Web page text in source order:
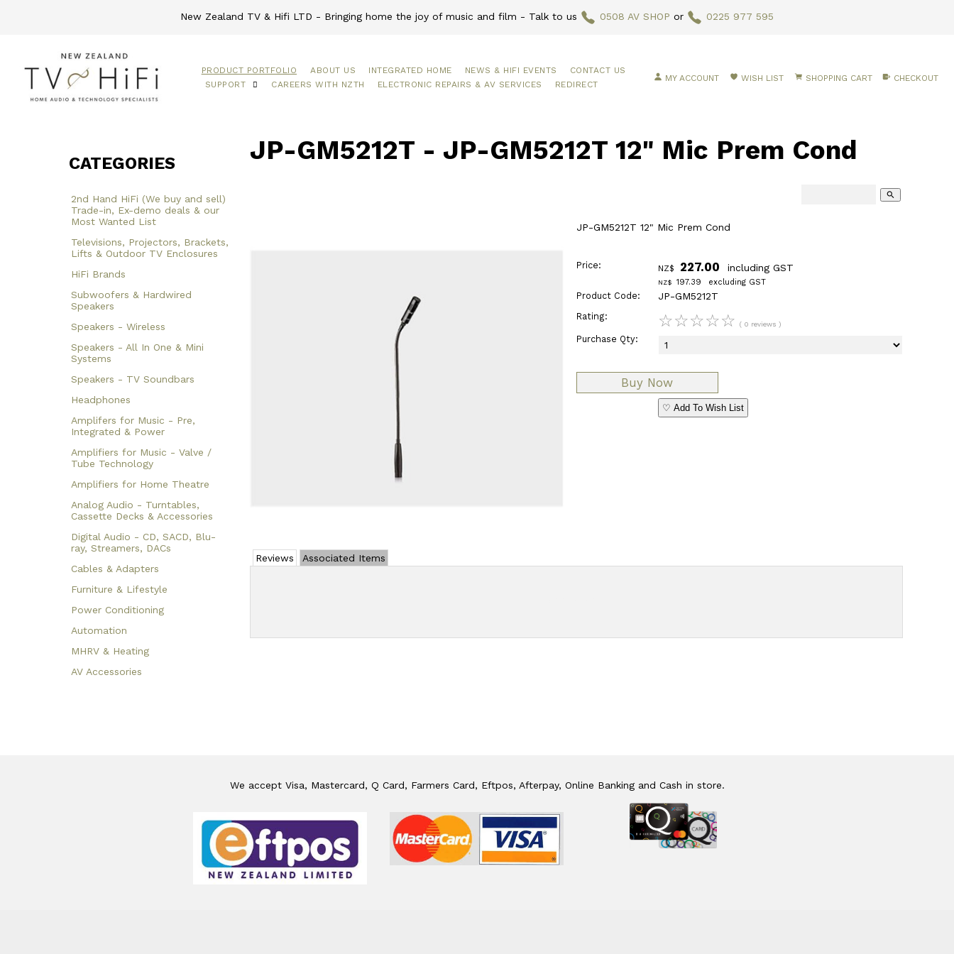
New Zealand TV & Hifi LTD - Bringing home the joy of music and film - Talk to us 0508 AV SHOP or 0225 977 595
PRODUCT PORTFOLIO ABOUT US INTEGRATED HOME NEWS & HIFI EVENTS
CONTACT US
SUPPORT
CAREERS WITH NZTH ELECTRONIC REPAIRS & AV SERVICES REDIRECT
MY ACCOUNT WISH LIST SHOPPING CART CHECKOUT
CATEGORIES
2nd Hand HiFi (We buy and sell)
Trade-in, Ex-demo deals & our
Most Wanted List
Televisions, Projectors, Brackets,
Lifts & Outdoor TV Enclosures
HiFi Brands
Subwoofers & Hardwired
Speakers
Speakers - Wireless
Speakers - All In One & Mini
Systems
Speakers - TV Soundbars
Headphones
Amplifers for Music - Pre,
Integrated & Power
Amplifiers for Music - Valve /
Tube Technology
Amplifiers for Home Theatre
Analog Audio - Turntables,
Cassette Decks & Accessories
Digital Audio - CD, SACD, Blu-
ray, Streamers, DACs
Cables & Adapters
Furniture & Lifestyle
Power Conditioning
Automation
MHRV & Heating
AV Accessories
JP-GM5212T - JP-GM5212T 12" Mic Prem Cond
search
JP-GM5212T 12" Mic Prem Cond
Price: NZ$ 227.00 including GST
NZ$ 197.39 excluding GST
Product Code: JP-GM5212T
Rating: ☆☆☆☆☆ ( 0 reviews )
Purchase Qty:
♡ Add To Wish List
Reviews Associated Items
We accept Visa, Mastercard, Q Card, Farmers Card, Eftpos, Afterpay, Online Banking and Cash in store.